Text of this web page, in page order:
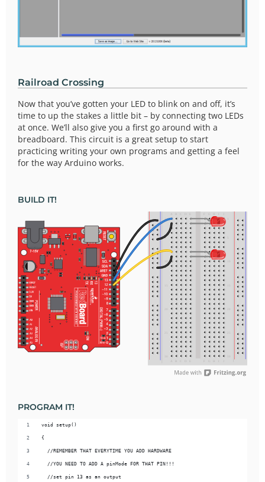
Railroad Crossing
Now that you’ve gotten your LED to blink on and off, it’s
time to up the stakes a little bit – by connecting two LEDs
at once. We’ll also give you a first go around with a
breadboard. This circuit is a great setup to start
practicing writing your own programs and getting a feel
for the way Arduino works.
BUILD IT!
PROGRAM IT!
void setup()
{
  //REMEMBER THAT EVERYTIME YOU ADD HARDWARE
  //YOU NEED TO ADD A pinMode FOR THAT PIN!!!
  //set pin 13 as an output